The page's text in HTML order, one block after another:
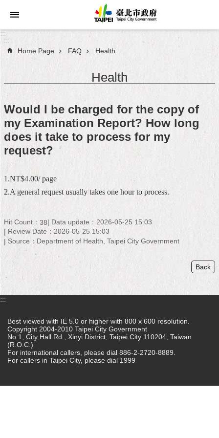
Jump to the content zone at the center
Announcements
About
Taipei
City
Administration
FAQ
Home
Contact
FAQ
Declaration
regarding
Open
:::
:::
Home Page FAQ Health
Health
Would I be charged for the copy of
my Examination Report? How long
does it take to process for my
request?
1.NT$4.00/ page
2.A general request usually takes one hour to process.
Hit Count： 38
Data update：2026-05-25 15:03
Review Date：2026-05-25 15:03
Source：Department of Health, Taipei City Government
Back
:::
Best viewed with IE 5.0 or higher with 800 x 600 resolution.
Copyright 2004-2010 Taipei City Government
No.1, City Hall Rd., Xinyi District, Taipei City 110204, Taiwan
(R.O.C.)
For international callers, please dial 886-2-2720-8889.
For callers in Taipei City, please dial 1999